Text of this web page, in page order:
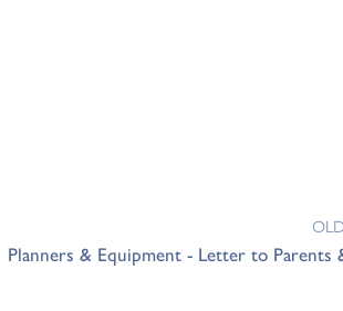
Planners & Equipment - Letter to Parents